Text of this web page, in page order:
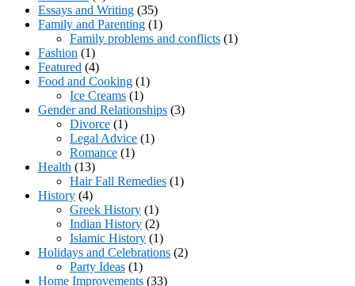
Essays and Writing (35)
Family and Parenting (1)
Family problems and conflicts (1)
Fashion (1)
Featured (4)
Food and Cooking (1)
Ice Creams (1)
Gender and Relationships (3)
Divorce (1)
Legal Advice (1)
Romance (1)
Health (13)
Hair Fall Remedies (1)
History (4)
Greek History (1)
Indian History (2)
Islamic History (1)
Holidays and Celebrations (2)
Party Ideas (1)
Home Improvements (33)